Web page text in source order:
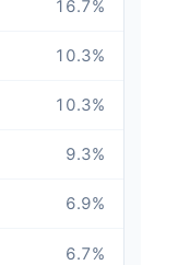
16.7%
10.3%
10.3%
9.3%
6.9%
6.7%